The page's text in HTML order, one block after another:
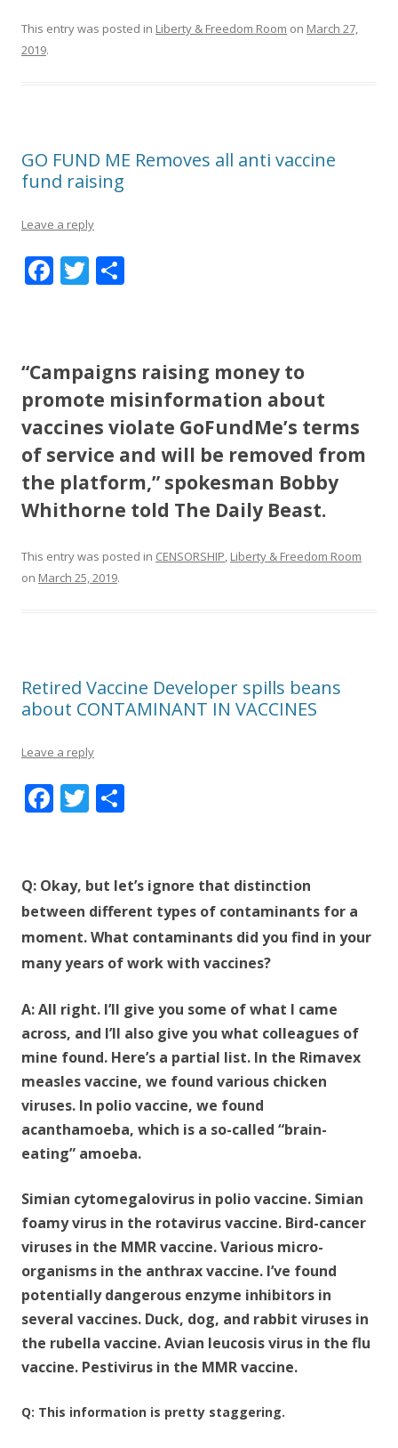
This entry was posted in Liberty & Freedom Room on March 27,
2019.
GO FUND ME Removes all anti vaccine
fund raising
Leave a reply
F
o
o
k
T
er
“Campaigns raising money to
promote misinformation about
vaccines violate GoFundMe’s terms
of service and will be removed from
the platform,” spokesman Bobby
Whithorne told The Daily Beast.
This entry was posted in CENSORSHIP, Liberty & Freedom Room
on March 25, 2019.
Retired Vaccine Developer spills beans
about CONTAMINANT IN VACCINES
Leave a reply
F
b
o
o
k
T
er e
Q: Okay, but let’s ignore that distinction
between different types of contaminants for a
moment. What contaminants did you find in your
many years of work with vaccines?
A: All right. I’ll give you some of what I came
across, and I’ll also give you what colleagues of
mine found. Here’s a partial list. In the Rimavex
measles vaccine, we found various chicken
viruses. In polio vaccine, we found
acanthamoeba, which is a so-called “brain-
eating” amoeba.
Simian cytomegalovirus in polio vaccine. Simian
foamy virus in the rotavirus vaccine. Bird-cancer
viruses in the MMR vaccine. Various micro-
organisms in the anthrax vaccine. I’ve found
potentially dangerous enzyme inhibitors in
several vaccines. Duck, dog, and rabbit viruses in
the rubella vaccine. Avian leucosis virus in the flu
vaccine. Pestivirus in the MMR vaccine.
Q: This information is pretty staggering.